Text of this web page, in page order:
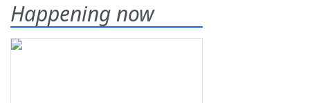
Happening now